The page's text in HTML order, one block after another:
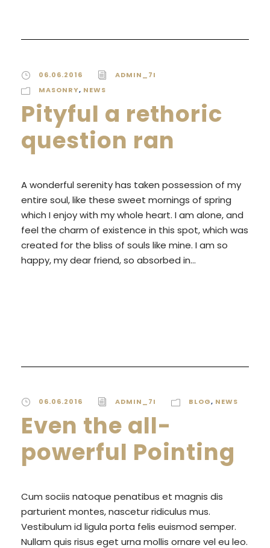
06.06.2016
ADMIN_7I
MASONRY, NEWS
Pityful a rethoric
question ran
A wonderful serenity has taken possession of my
entire soul, like these sweet mornings of spring
which I enjoy with my whole heart. I am alone, and
feel the charm of existence in this spot, which was
created for the bliss of souls like mine. I am so
happy, my dear friend, so absorbed in...
06.06.2016 ADMIN_7I BLOG, NEWS
Even the all-
powerful Pointing
Cum sociis natoque penatibus et magnis dis
parturient montes, nascetur ridiculus mus.
Vestibulum id ligula porta felis euismod semper.
Nullam quis risus eget urna mollis ornare vel eu leo.